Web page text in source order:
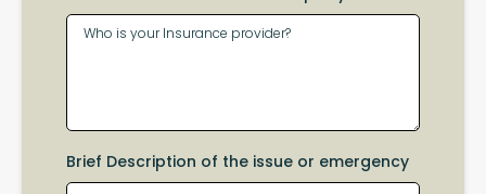
Brief Description of the issue or emergency